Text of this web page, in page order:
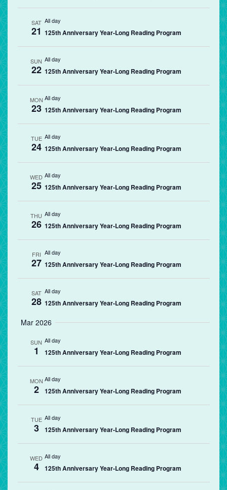
SAT
21
All day
125th Anniversary Year-Long Reading Program
SUN
22
All day
125th Anniversary Year-Long Reading Program
MON
23
All day
125th Anniversary Year-Long Reading Program
TUE
24
All day
125th Anniversary Year-Long Reading Program
WED
25
All day
125th Anniversary Year-Long Reading Program
THU
26
All day
125th Anniversary Year-Long Reading Program
FRI
27
All day
125th Anniversary Year-Long Reading Program
SAT
28
All day
125th Anniversary Year-Long Reading Program
Mar 2026
SUN
1
All day
125th Anniversary Year-Long Reading Program
MON
2
All day
125th Anniversary Year-Long Reading Program
TUE
3
All day
125th Anniversary Year-Long Reading Program
WED
4
All day
125th Anniversary Year-Long Reading Program